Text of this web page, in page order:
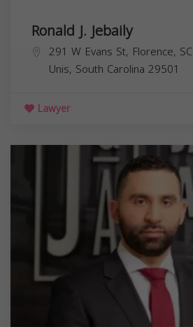
Ronald J. Jebaily
291 W Evans St, Florence,
Unis, South Carolina 29501
Lawyer